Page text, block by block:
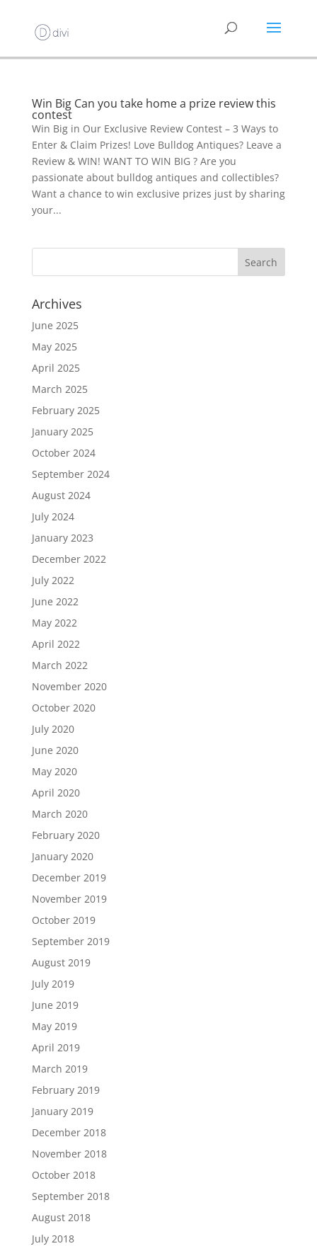
Win Big Can you take home a prize review this
contest
Win Big in Our Exclusive Review Contest – 3 Ways to
Enter & Claim Prizes! Love Bulldog Antiques? Leave a
Review & WIN! WANT TO WIN BIG ? Are you
passionate about bulldog antiques and collectibles?
Want a chance to win exclusive prizes just by sharing
your...
Archives
June 2025
May 2025
April 2025
March 2025
February 2025
January 2025
October 2024
September 2024
August 2024
July 2024
January 2023
December 2022
July 2022
June 2022
May 2022
April 2022
March 2022
November 2020
October 2020
July 2020
June 2020
May 2020
April 2020
March 2020
February 2020
January 2020
December 2019
November 2019
October 2019
September 2019
August 2019
July 2019
June 2019
May 2019
April 2019
March 2019
February 2019
January 2019
December 2018
November 2018
October 2018
September 2018
August 2018
July 2018